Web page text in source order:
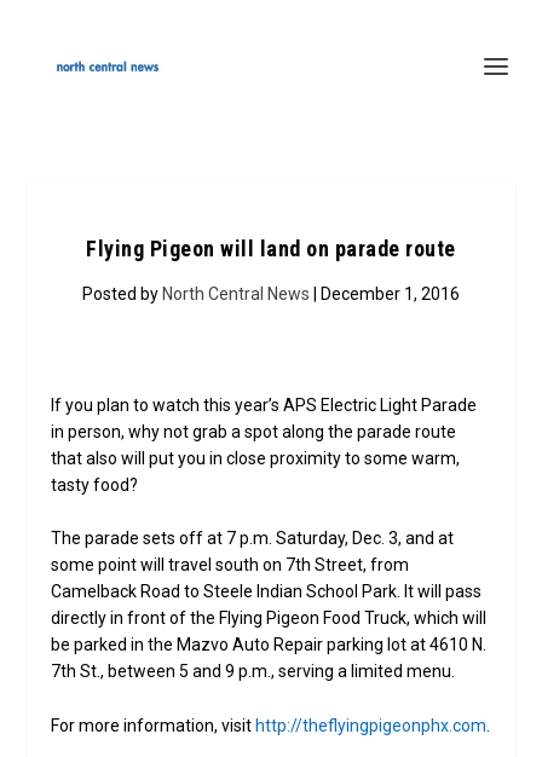
Flying Pigeon will land on parade route
Posted by North Central News | December 1, 2016
If you plan to watch this year’s APS Electric Light Parade
in person, why not grab a spot along the parade route
that also will put you in close proximity to some warm,
tasty food?
The parade sets off at 7 p.m. Saturday, Dec. 3, and at
some point will travel south on 7th Street, from
Camelback Road to Steele Indian School Park. It will pass
directly in front of the Flying Pigeon Food Truck, which will
be parked in the Mazvo Auto Repair parking lot at 4610 N.
7th St., between 5 and 9 p.m., serving a limited menu.
For more information, visit http://theflyingpigeonphx.com